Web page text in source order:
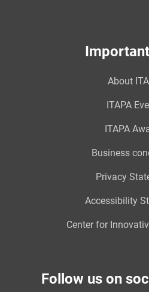
About
ITAPA
ITAPA
Business
Privacy
Accessibility
Center for
Follow us on